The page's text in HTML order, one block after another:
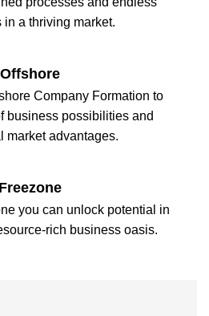
in a thriving market.
Offshore
Company Formation to
business possibilities and
market advantages.
Freezone
you can unlock potential in
rich business oasis.